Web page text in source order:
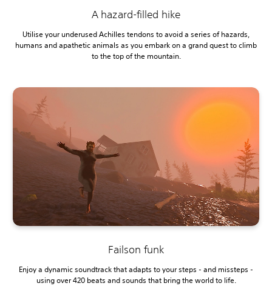
A hazard-filled hike
Utilise your underused Achilles tendons to avoid a series of hazards,
humans and apathetic animals as you embark on a grand quest to climb
to the top of the mountain.
Failson funk
Enjoy a dynamic soundtrack that adapts to your steps - and missteps -
using over 420 beats and sounds that bring the world to life.